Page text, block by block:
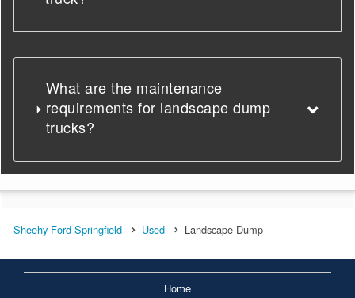
What are the maintenance
requirements for landscape dump
trucks?
Sheehy Ford Springfield Used Landscape Dump
Home